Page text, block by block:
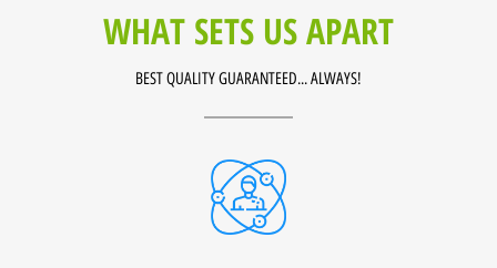
WHAT SETS US APART
BEST QUALITY GUARANTEED... ALWAYS!